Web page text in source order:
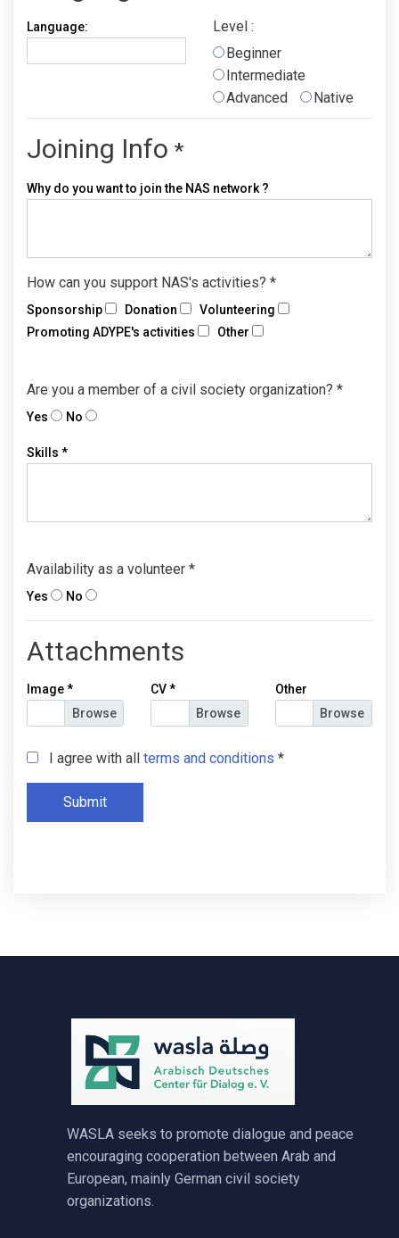
Language:
Level :
Beginner
Intermediate
Advanced
Native
Joining Info *
Why do you want to join the NAS network ?
How can you support NAS's activities? *
Sponsorship Donation
Volunteering
Promoting ADYPE's activities
Other
Are you a member of a civil society organization? *
Yes No
Skills *
Availability as a volunteer *
Yes No
Attachments
Image* CV* Other
I agree with all terms and conditions *
Submit
WASLA seeks to promote dialogue and peace
encouraging cooperation between Arab and
European, mainly German civil society
organizations.